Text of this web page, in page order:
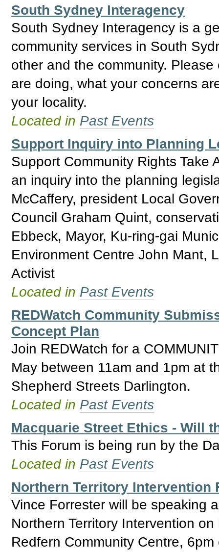
South Sydney Interagency
South Sydney Interagency is a
community services in South
other and the community.
are doing, what your concerns
your locality.
Located in Past Events
Support Inquiry into Planning
Support Community Rights Take
an inquiry into the planning
McCaffery, president Local
Council Graham Quint,
Ebbeck, Mayor, Ku-ring-gai
Environment Centre John Mant,
Activist
Located in Past Events
REDWatch Community
Concept Plan
Join REDWatch for a
May between 11am and 1pm at
Shepherd Streets Darlington.
Located in Past Events
Macquarie Street Ethics - Will
This Forum is being run by the
Located in Past Events
Northern Territory Intervention
Vince Forrester will be speaking
Northern Territory Intervention
Redfern Community Centre, 6pm